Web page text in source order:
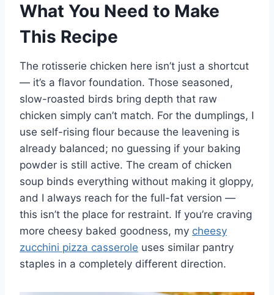
What You Need to Make
This Recipe
The rotisserie chicken here isn’t just a shortcut
— it’s a flavor foundation. Those seasoned,
slow-roasted birds bring depth that raw
chicken simply can’t match. For the dumplings, I
use self-rising flour because the leavening is
already balanced; no guessing if your baking
powder is still active. The cream of chicken
soup binds everything without making it gloppy,
and I always reach for the full-fat version —
this isn’t the place for restraint. If you’re craving
more cheesy baked goodness, my cheesy
zucchini pizza casserole uses similar pantry
staples in a completely different direction.